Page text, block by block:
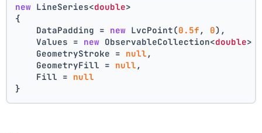
new LineSeries<double>
{
    DataPadding =
new LvcPoint(0.5f , 0),
    Values =
new ObservableCollection<double>
    GeometryStroke =
null ,
    GeometryFill =
null ,
    Fill =
null
}